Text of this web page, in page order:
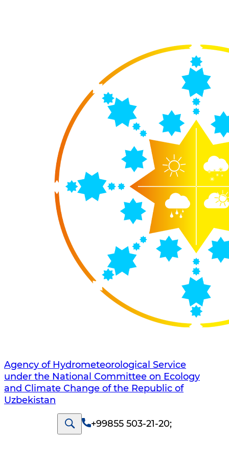
Agency of Hydrometeorological Service
under the National Committee on Ecology
and Climate Change of the Republic of
Uzbekistan
+99855 503-21-20;